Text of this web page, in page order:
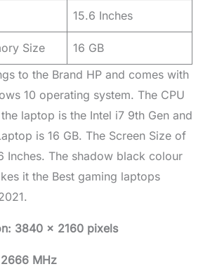
15.6 Inches
Size
16 GB
to the Brand HP and comes with
10 operating system. The CPU
laptop is the Intel i7 9th Gen and
is 16 GB. The Screen Size of
Inches. The shadow black colour
it the Best gaming laptops
3840 x 2160 pixels
MHz